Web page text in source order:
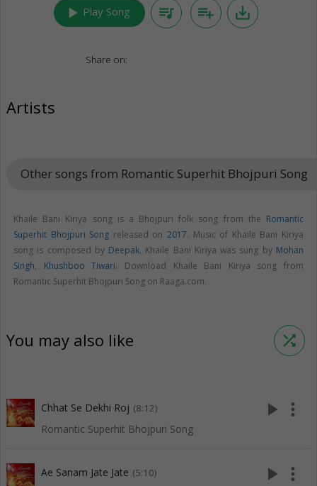
play_arrow Play Song queue_music playlist_add save_alt
Share on:
Artists
Other songs from Romantic Superhit Bhojpuri Song
Khaile Bani Kiriya song is a Bhojpuri folk song from the Romantic
Superhit Bhojpuri Song released on2017. Music of Khaile Bani Kiriya
song is composed by Deepak. Khaile Bani Kiriya was sung by Mohan
Singh, Khushboo Tiwari. Download Khaile Bani Kiriya song from
Romantic Superhit Bhojpuri Song on Raaga.com.
You may also like shuffle
Chhat Se Dekhi Roj (8:12)
Romantic Superhit Bhojpuri Song
play_arrow more_vert
Ae Sanam Jate Jate (5:10) play_arrow more_vert